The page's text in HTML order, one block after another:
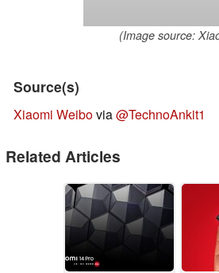
(Image source:
Source(s)
Xiaomi Weibovia@TechnoAnkit1
Related Articles